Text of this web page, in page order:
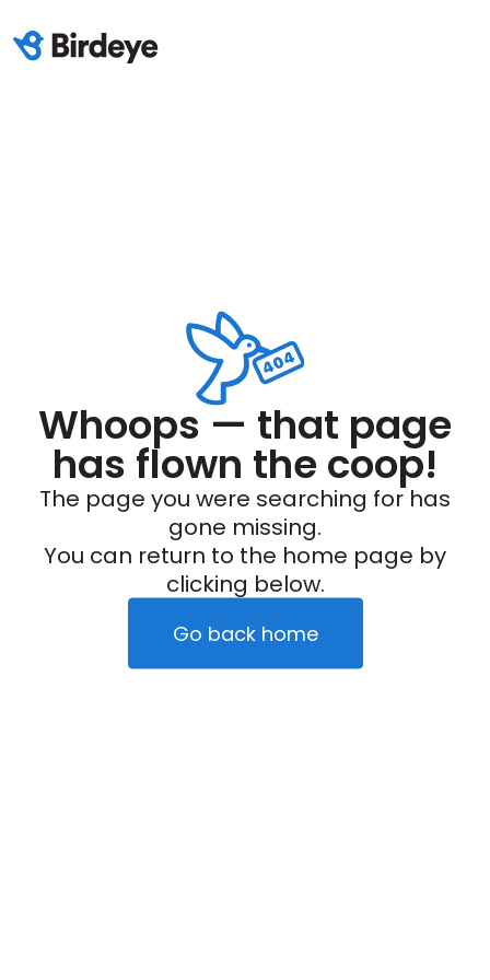
Whoops — that page
has flown the coop!
The page you were searching for has
gone missing.
You can return to the home page by
clicking below.
Go back home